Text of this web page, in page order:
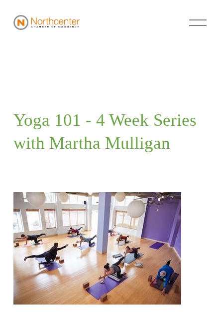
Yoga 101 - 4 Week Series
with Martha Mulligan